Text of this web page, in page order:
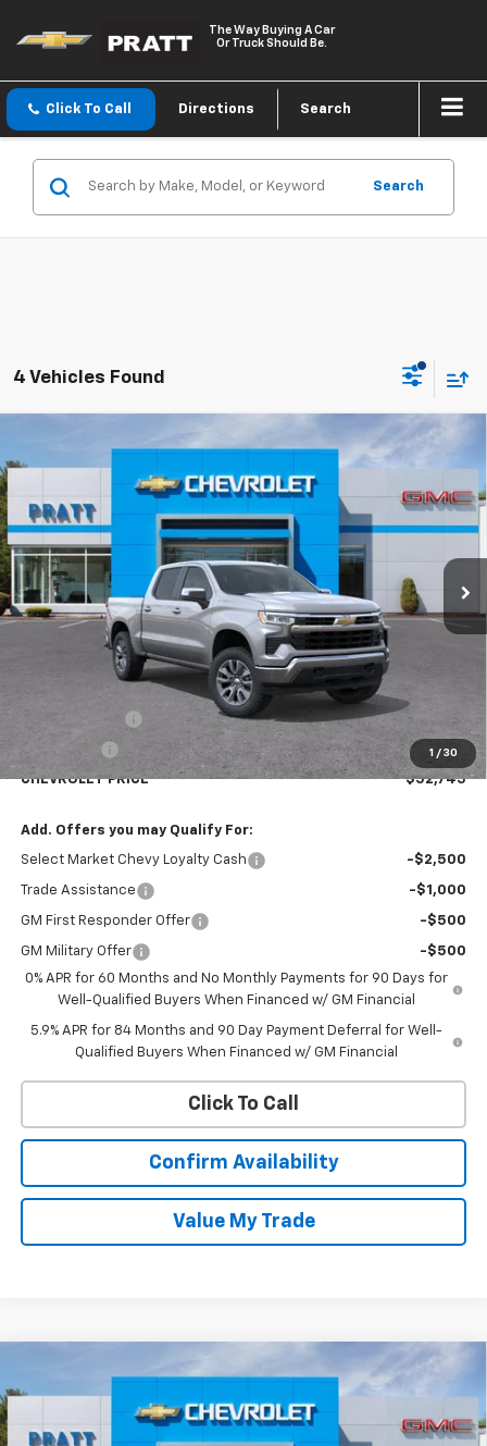
The Way Buying A Car
Or Truck Should Be.
Click To Call Directions Search
Search
4 Vehicles Found
1 / 30
Chevrolet Silverado 1500LT (2FL)
1GCPKKEK8TZ287425Stock:26T126Model:CK10543
Courtesy Transportation Unit Ext. Int.
LEASE
$2,250
SAVINGS
$52,745
CHEVROLET PRICE
Less
MSRP:
Customer Cash
-$1,500
Bonus Cash -$750
CHEVROLET PRICE $52,745
Add. Offers you may Qualify For:
Select Market Chevy Loyalty Cash -$2,500
Trade Assistance -$1,000
GM First Responder Offer -$500
GM Military Offer
-$500
0% APR for 60 Months and No Monthly Payments for 90 Days for
Well-Qualified Buyers When Financed w/ GM Financial
5.9% APR for 84 Months and 90 Day Payment Deferral for Well-
Qualified Buyers When Financed w/ GM Financial
Click To Call
Confirm Availability
Value My Trade
Chevrolet Silverado 1500LT (2FL)
1GCPKKEK6TZ383215Stock:26T195Model:CK10543
LEASE